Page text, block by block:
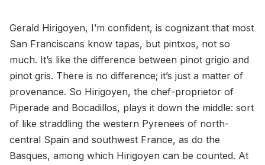
Gerald Hirigoyen, I’m confident, is cognizant that most
San Franciscans know tapas, but pintxos, not so
much. It’s like the difference between pinot grigio and
pinot gris. There is no difference; it’s just a matter of
provenance. So Hirigoyen, the chef-proprietor of
Piperade and Bocadillos, plays it down the middle: sort
of like straddling the western Pyrenees of north-
central Spain and southwest France, as do the
Basques, among which Hirigoyen can be counted. At